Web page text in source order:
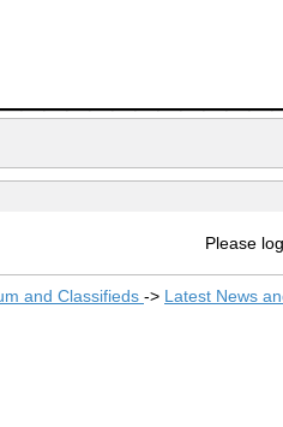
Please
and Classifieds -> Latest News